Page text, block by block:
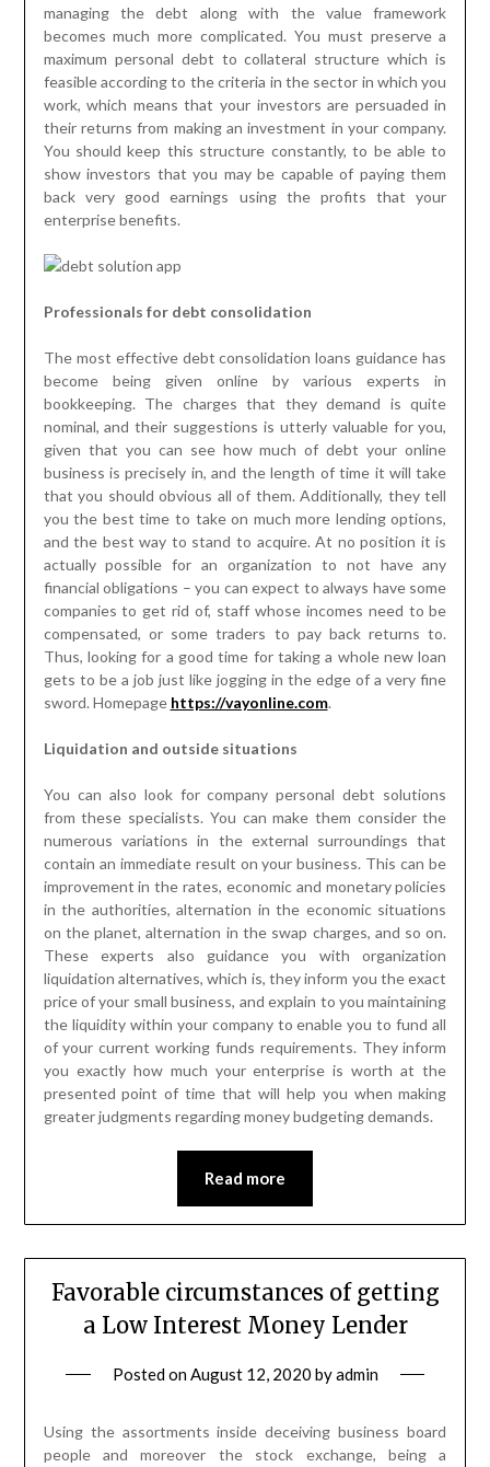
managing the debt along with the value framework
becomes much more complicated. You must preserve a
maximum personal debt to collateral structure which is
feasible according to the criteria in the sector in which you
work, which means that your investors are persuaded in
their returns from making an investment in your company.
You should keep this structure constantly, to be able to
show investors that you may be capable of paying them
back very good earnings using the profits that your
enterprise benefits.
Professionals for debt consolidation
The most effective debt consolidation loans guidance has
become being given online by various experts in
bookkeeping. The charges that they demand is quite
nominal, and their suggestions is utterly valuable for you,
given that you can see how much of debt your online
business is precisely in, and the length of time it will take
that you should obvious all of them. Additionally, they tell
you the best time to take on much more lending options,
and the best way to stand to acquire. At no position it is
actually possible for an organization to not have any
financial obligations – you can expect to always have some
companies to get rid of, staff whose incomes need to be
compensated, or some traders to pay back returns to.
Thus, looking for a good time for taking a whole new loan
gets to be a job just like jogging in the edge of a very fine
sword. Homepage https://vayonline.com.
Liquidation and outside situations
You can also look for company personal debt solutions
from these specialists. You can make them consider the
numerous variations in the external surroundings that
contain an immediate result on your business. This can be
improvement in the rates, economic and monetary policies
in the authorities, alternation in the economic situations
on the planet, alternation in the swap charges, and so on.
These experts also guidance you with organization
liquidation alternatives, which is, they inform you the exact
price of your small business, and explain to you maintaining
the liquidity within your company to enable you to fund all
of your current working funds requirements. They inform
you exactly how much your enterprise is worth at the
presented point of time that will help you when making
greater judgments regarding money budgeting demands.
Read more
Favorable circumstances of getting
a Low Interest Money Lender
Posted onAugust 12, 2020 byadmin
Using the assortments inside deceiving business board
people and moreover the stock exchange, being a